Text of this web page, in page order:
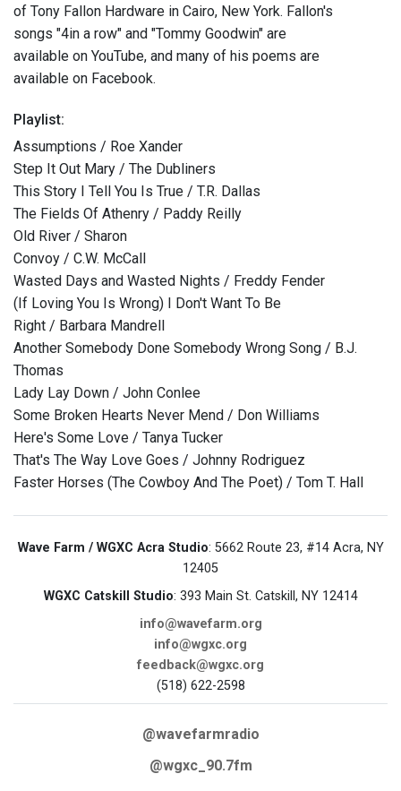
of Tony Fallon Hardware in Cairo, New York. Fallon's
songs "4in a row" and "Tommy Goodwin" are
available on YouTube, and many of his poems are
available on Facebook.
Playlist:
Assumptions / Roe Xander
Step It Out Mary / The Dubliners
This Story I Tell You Is True / T.R. Dallas
The Fields Of Athenry / Paddy Reilly
Old River / Sharon
Convoy / C.W. McCall
Wasted Days and Wasted Nights / Freddy Fender
(If Loving You Is Wrong) I Don't Want To Be
Right / Barbara Mandrell
Another Somebody Done Somebody Wrong Song / B.J.
Thomas
Lady Lay Down / John Conlee
Some Broken Hearts Never Mend / Don Williams
Here's Some Love / Tanya Tucker
That's The Way Love Goes / Johnny Rodriguez
Faster Horses (The Cowboy And The Poet) / Tom T. Hall
Wave Farm / WGXC Acra Studio: 5662 Route 23, #14 Acra, NY
12405
WGXC Catskill Studio: 393 Main St. Catskill, NY 12414
info@wavefarm.org
info@wgxc.org
feedback@wgxc.org
(518) 622-2598
@wavefarmradio
@wgxc_90.7fm